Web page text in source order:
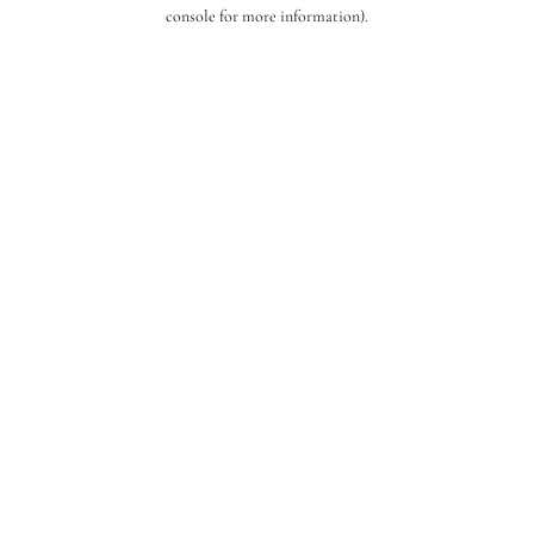
console for more information).